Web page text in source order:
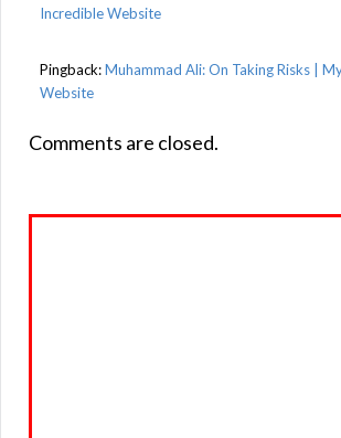
Incredible Website
Pingback:Muhammad Ali: On Taking Risks |
Website
Comments are closed.